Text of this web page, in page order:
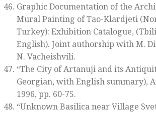
Graphic Documentation of the
Mural Painting of Tao-Klardjeti
Turkey): Exhibition Catalogue,
English). Joint authorship with M.
N. Vacheishvili.
“The City of Artanuji and its
Georgian, with English summary),
1996, pp. 60-75.
“Unknown Basilica near Village